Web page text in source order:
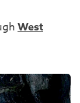
West